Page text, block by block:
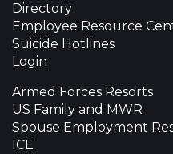
Directory
Employee Resource
Suicide Hotlines
Login
Armed Forces Resorts
US Family and MWR
Spouse Employment
ICE